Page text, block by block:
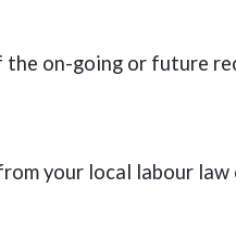
on-going or future
your local labour law